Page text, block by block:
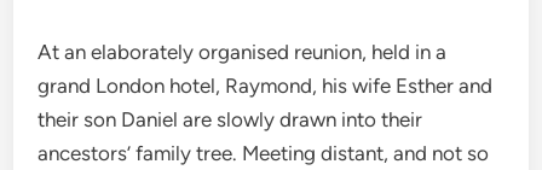
At an elaborately organised reunion, held in a
grand London hotel, Raymond, his wife Esther and
their son Daniel are slowly drawn into their
ancestors’ family tree. Meeting distant, and not so